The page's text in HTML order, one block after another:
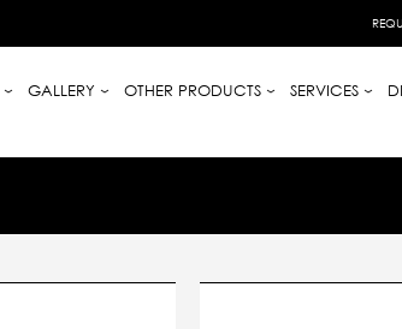
GALLERY OTHER PRODUCTS SERVICES